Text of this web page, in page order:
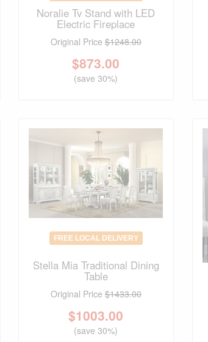
Noralie Tv Stand with LED
Electric Fireplace
Original Price $1248.00
$873.00
(save 30%)
FREE LOCAL DELIVERY
Stella Mia Traditional Dining
Table
Original Price $1433.00
$1003.00
(save 30%)